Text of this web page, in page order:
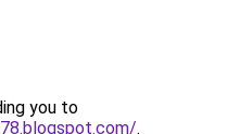
you to
.